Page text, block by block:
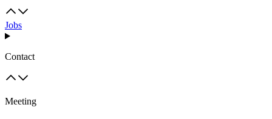
Jobs
Contact
Meeting